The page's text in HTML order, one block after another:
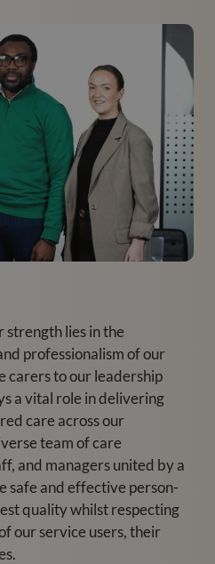
lies in the
professionalism of our
carers to our leadership
a vital role in delivering
care across our
team of care
and managers united by a
safe and effective person-
quality whilst respecting
our service users, their